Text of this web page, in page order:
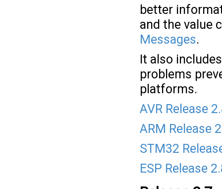
better
and the value
Messages.
It also
problems
platforms.
AVR Release
ARM Release
STM32
ESP Release